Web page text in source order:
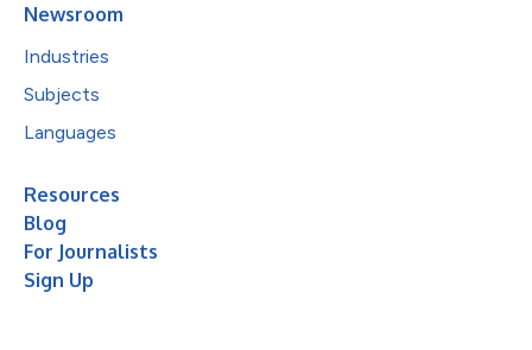
Newsroom
Industries
Subjects
Languages
Resources
Blog
For Journalists
Sign Up